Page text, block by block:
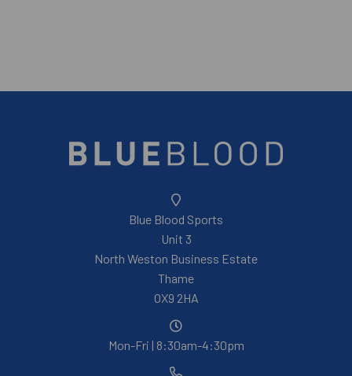
Blue Blood Sports
Unit 3
North Weston Business Estate
Thame
OX9 2HA
Mon-Fri | 8:30am-4:30pm